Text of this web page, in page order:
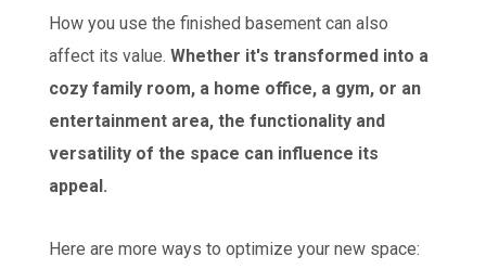
How you use the finished basement can also
affect its value.Whether it's transformed into a
cozy family room, a home office, a gym, or an
entertainment area, the functionality and
versatility of the space can influence its
appeal.
Here are more ways to optimize your new space: